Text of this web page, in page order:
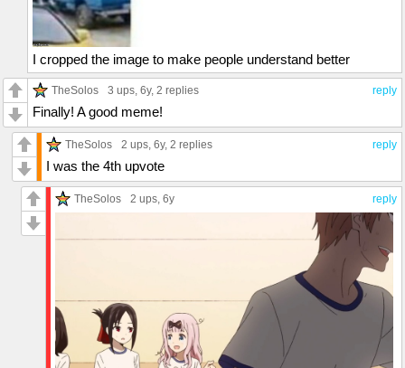
I cropped the image to make people understand better
reply
TheSolos 3 ups , 6y, 2 replies
Finally! A good meme!
reply
TheSolos 2 ups , 6y, 2 replies
I was the 4th upvote
reply
TheSolos 2 ups , 6y